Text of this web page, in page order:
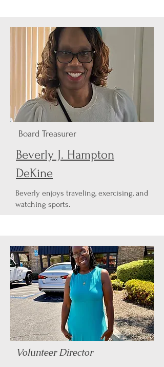
Board Treasurer
Beverly J. Hampton
DeKine
Beverly enjoys traveling, exercising, and
watching sports.
Volunteer Director